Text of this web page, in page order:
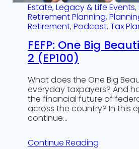
Estate, Legacy & Life Events,
Retirement Planning,
Retirement, Podcast, Tax
FEFP: One Big
2 (EP100)
What does the One Big
everyday taxpayers? And
the financial future of
across the country? In this
continue…
Continue Reading